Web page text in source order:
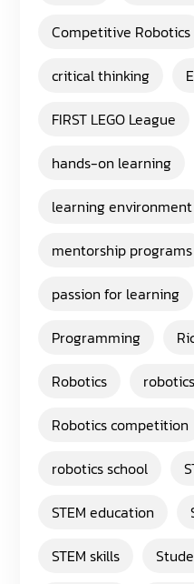
Competitive Robotics
critical thinking
FIRST LEGO League
hands-on learning
learning environment
mentorship programs
passion for learning
Programming
Robotics
Robotics competition
robotics school
STEM education
STEM skills